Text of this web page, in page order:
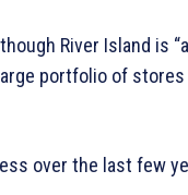
River Island is
portfolio of
over the last few